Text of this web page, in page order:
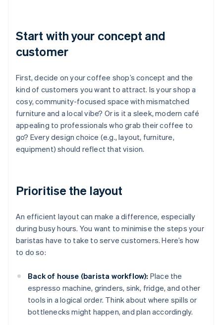
Start with your concept and
customer
First, decide on your coffee shop’s concept and the
kind of customers you want to attract. Is your shop a
cosy, community-focused space with mismatched
furniture and a local vibe? Or is it a sleek, modern café
appealing to professionals who grab their coffee to
go? Every design choice (e.g., layout, furniture,
equipment) should reflect that vision.
Prioritise the layout
An efficient layout can make a difference, especially
during busy hours. You want to minimise the steps your
baristas have to take to serve customers. Here’s how
to do so:
Back of house (barista workflow): Place the
espresso machine, grinders, sink, fridge, and other
tools in a logical order. Think about where spills or
bottlenecks might happen, and plan accordingly.